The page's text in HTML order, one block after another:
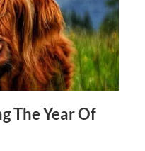
The Year Of